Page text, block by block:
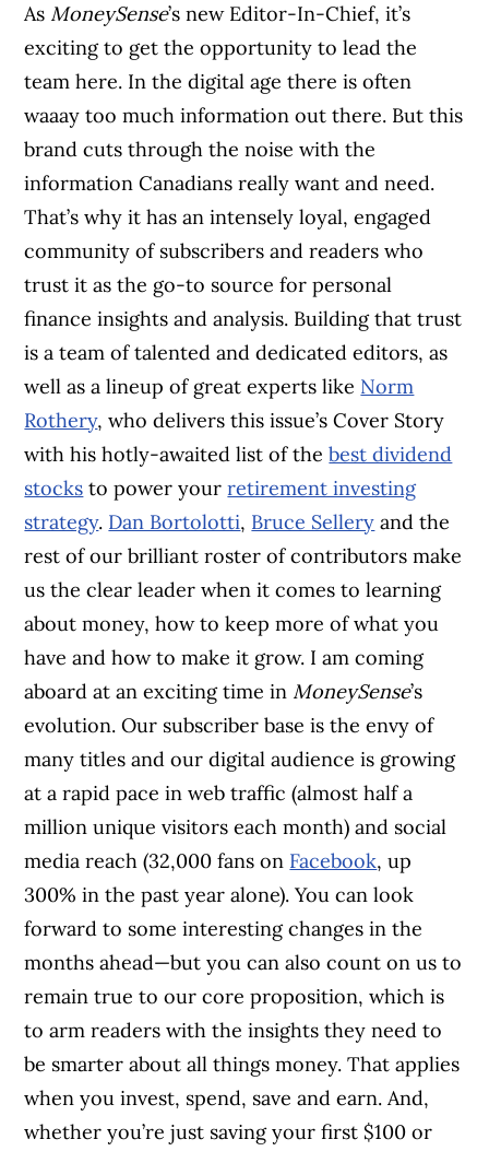
As MoneySense’s new Editor-In-Chief, it’s
exciting to get the opportunity to lead the
team here. In the digital age there is often
waaay too much information out there. But this
brand cuts through the noise with the
information Canadians really want and need.
That’s why it has an intensely loyal, engaged
community of subscribers and readers who
trust it as the go-to source for personal
finance insights and analysis. Building that trust
is a team of talented and dedicated editors, as
well as a lineup of great experts like Norm
Rothery, who delivers this issue’s Cover Story
with his hotly-awaited list of thebest dividend
stocks to power yourretirement investing
strategy. Dan Bortolotti, Bruce Sellery and the
rest of our brilliant roster of contributors make
us the clear leader when it comes to learning
about money, how to keep more of what you
have and how to make it grow. I am coming
aboard at an exciting time in MoneySense’s
evolution. Our subscriber base is the envy of
many titles and our digital audience is growing
at a rapid pace in web traffic (almost half a
million unique visitors each month) and social
media reach (32,000 fans on Facebook, up
300% in the past year alone). You can look
forward to some interesting changes in the
months ahead­—but you can also count on us to
remain true to our core proposition, which is
to arm readers with the insights they need to
be smarter about all things money. That applies
when you invest, spend, save and earn. And,
whether you’re just saving your first $100 or